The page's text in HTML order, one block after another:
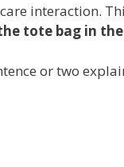
interaction.
tote bag in
or two